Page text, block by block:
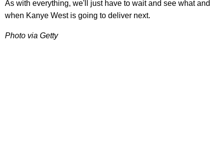
As with everything, we'll just have to wait and see what and
when Kanye West is going to deliver next.
Photo via Getty